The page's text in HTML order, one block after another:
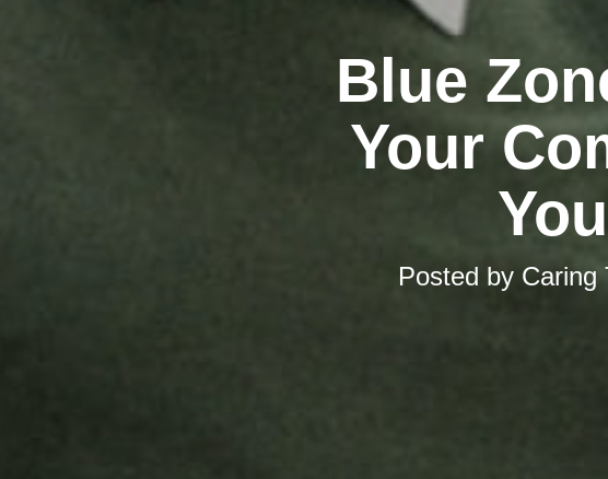
Blue
Your
Posted by Caring